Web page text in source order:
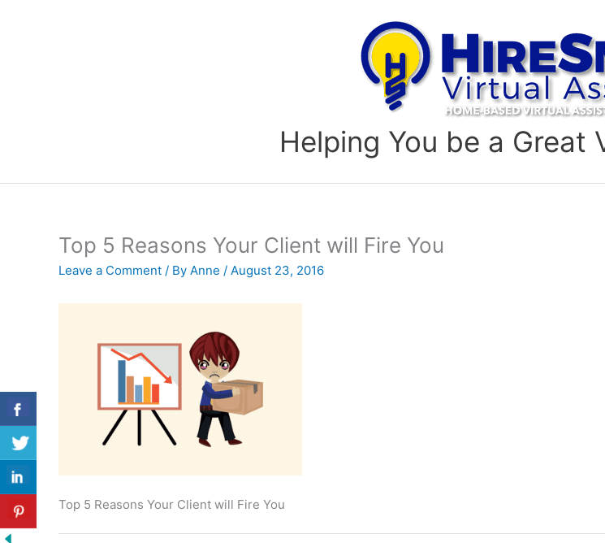
Helping You be a Great
Top 5 Reasons Your Client will Fire You
Leave a Comment / By Anne / August 23, 2016
Top 5 Reasons Your Client will Fire You